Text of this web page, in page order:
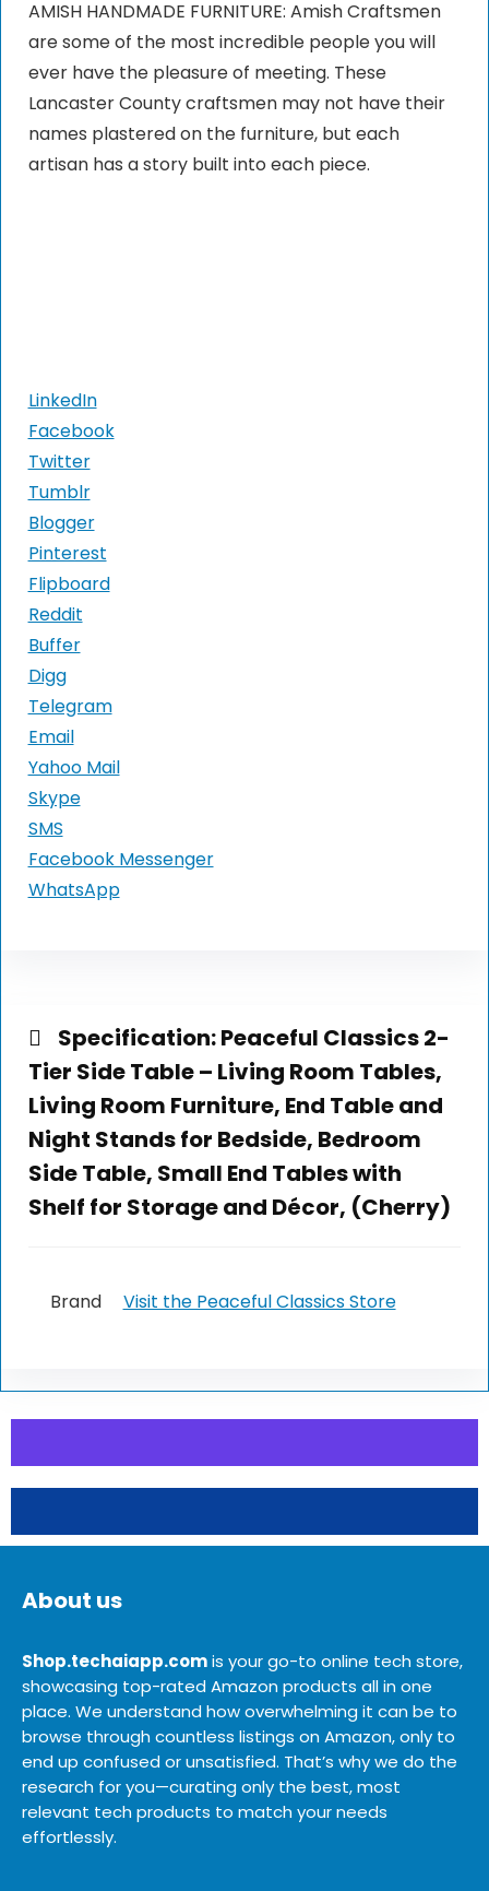
AMISH HANDMADE FURNITURE: Amish Craftsmen
are some of the most incredible people you will
ever have the pleasure of meeting. These
Lancaster County craftsmen may not have their
names plastered on the furniture, but each
artisan has a story built into each piece.
LinkedIn
Facebook
Twitter
Tumblr
Blogger
Pinterest
Flipboard
Reddit
Buffer
Digg
Telegram
Email
Yahoo Mail
Skype
SMS
Facebook Messenger
WhatsApp
Specification:Peaceful Classics 2-
Tier Side Table – Living Room Tables,
Living Room Furniture, End Table and
Night Stands for Bedside, Bedroom
Side Table, Small End Tables with
Shelf for Storage and Décor, (Cherry)
Brand Visit the Peaceful Classics Store
About us
Shop.techaiapp.comis your go-to online tech store,
showcasing top-rated Amazon products all in one
place. We understand how overwhelming it can be to
browse through countless listings on Amazon, only to
end up confused or unsatisfied. That’s why we do the
research for you—curating only the best, most
relevant tech products to match your needs
effortlessly.